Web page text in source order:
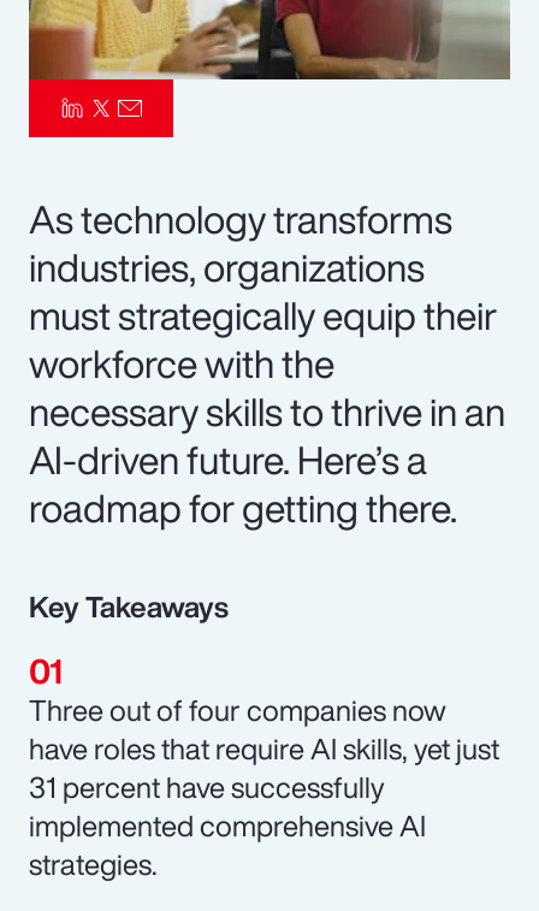
As technology transforms
industries, organizations
must strategically equip their
workforce with the
necessary skills to thrive in an
AI-driven future. Here’s a
roadmap for getting there.
Key Takeaways
Three out of four companies now
have roles that require AI skills, yet just
31 percent have successfully
implemented comprehensive AI
strategies.